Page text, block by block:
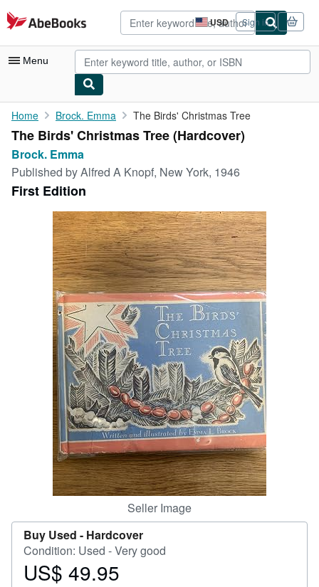
Skip to main content
AbeBooks.com USD
Site
shopping
preferences
Sign in
Menu
My Account
My Purchases
Browse Collections
Rare Books
Art & Collectibles
Textbooks
Start Selling
CLOSE
Home Brock. Emma The Birds' Christmas Tree
The Birds' Christmas Tree (Hardcover)
Brock. Emma
Published byAlfred A Knopf, New York, 1946
First Edition
Seller Image
Buy Used - Hardcover
Condition: Used - Very good
Price
US$ 49.95